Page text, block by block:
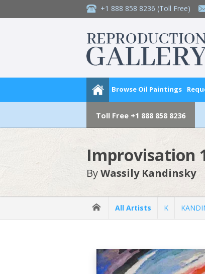
+1 888 858 8236 (Toll Free)
Browse Oil Paintings
Toll Free +1 888 858 8236
Improvisation
ByWassily Kandinsky
All Artists K